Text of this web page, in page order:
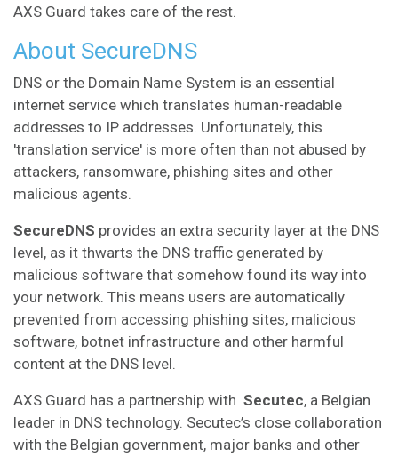
AXS Guard takes care of the rest.
About SecureDNS
DNS or the Domain Name System is an essential
internet service which translates human-readable
addresses to IP addresses. Unfortunately, this
'translation service' is more often than not abused by
attackers, ransomware, phishing sites and other
malicious agents.
SecureDNS provides an extra security layer at the DNS
level, as it thwarts the DNS traffic generated by
malicious software that somehow found its way into
your network. This means users are automatically
prevented from accessing phishing sites, malicious
software, botnet infrastructure and other harmful
content at the DNS level.
AXS Guard has a partnership with Secutec, a Belgian
leader in DNS technology. Secutec’s close collaboration
with the Belgian government, major banks and other